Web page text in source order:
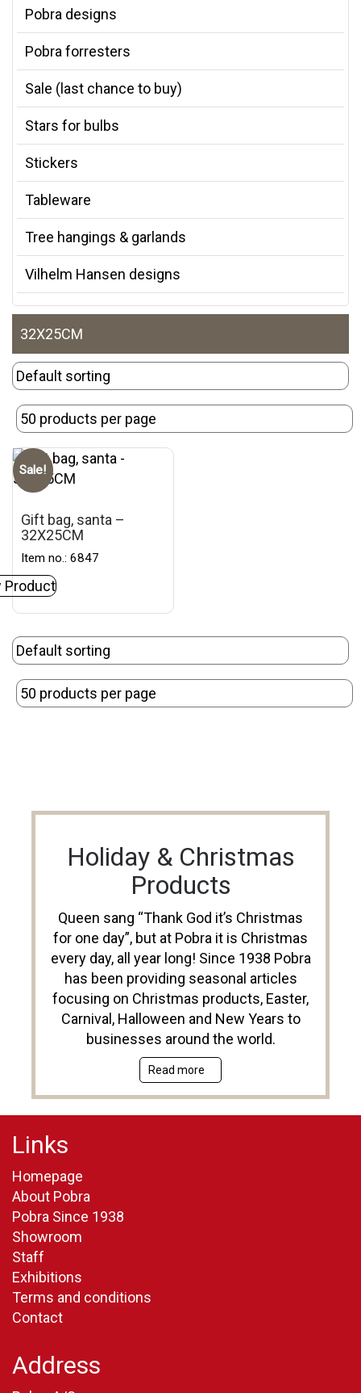
Pobra designs
Pobra forresters
Sale (last chance to buy)
Stars for bulbs
Stickers
Tableware
Tree hangings & garlands
Vilhelm Hansen designs
32X25CM
Sale!
Gift bag, santa –
32X25CM
Item no.: 6847
Product
Holiday & Christmas
Products
Queen sang “Thank God it’s Christmas
for one day”, but at Pobra it is Christmas
every day, all year long! Since 1938 Pobra
has been providing seasonal articles
focusing on Christmas products, Easter,
Carnival, Halloween and New Years to
businesses around the world.
Read more
Links
Homepage
About Pobra
Pobra Since 1938
Showroom
Staff
Exhibitions
Terms and conditions
Contact
Address